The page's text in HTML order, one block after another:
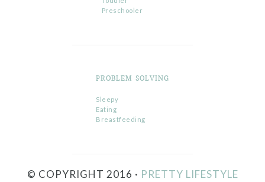
Preschooler
PROBLEM SOLVING
Sleepy
Eating
Breastfeeding
© COPYRIGHT 2016 · PRETTY LIFESTYLE